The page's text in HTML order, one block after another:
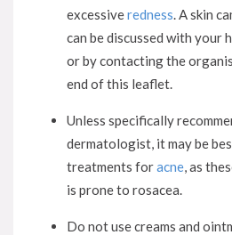
excessiveredness. A skin
can be discussed with your
or by contacting the
end of this leaflet.
Unless specifically
dermatologist, it may be
treatments foracne, as
is prone to rosacea.
Do not use creams and